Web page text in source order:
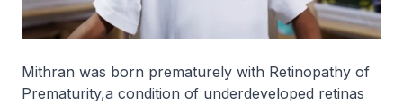
Mithran was born prematurely with Retinopathy of
Prematurity,a condition of underdeveloped retinas